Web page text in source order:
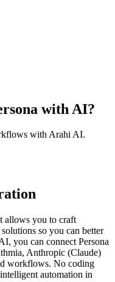
with AI?
with Arahi AI.
allows you to craft
so you can better
you can connect Persona
Anthropic (Claude)
workflows. No coding
automation in